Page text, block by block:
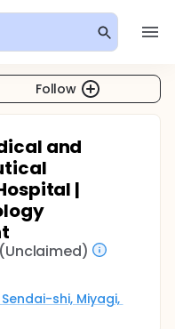
Follow
and
|
(Unclaimed)
shi, Miyagi,